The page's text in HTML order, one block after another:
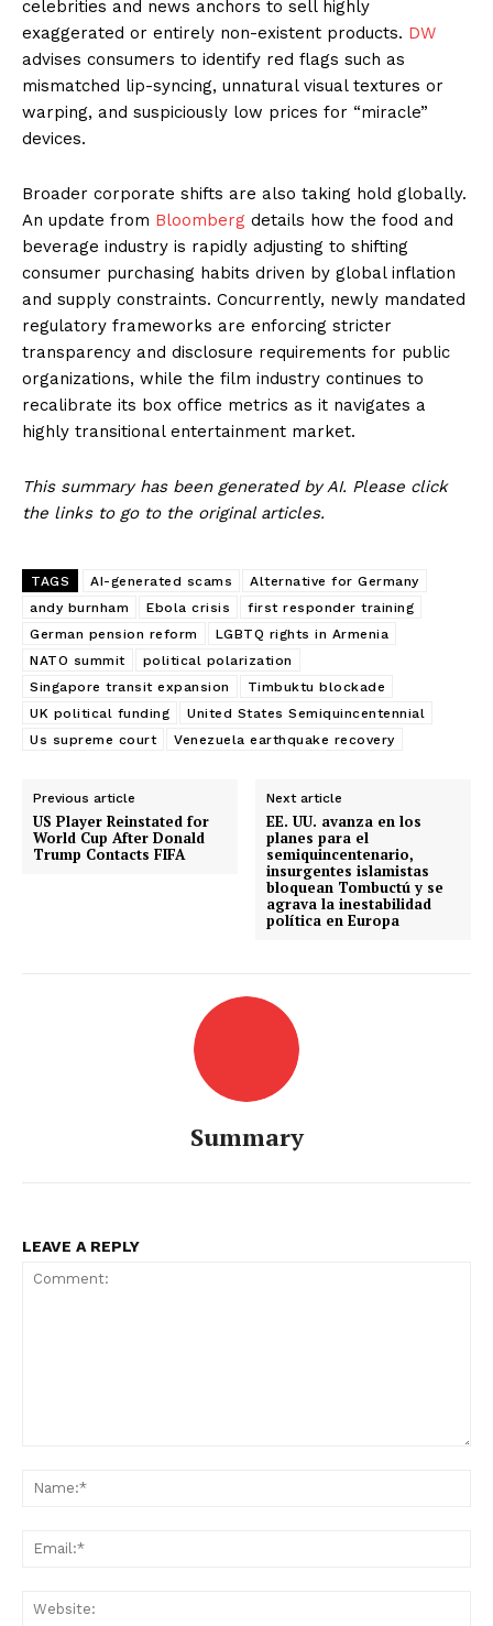
celebrities and news anchors to sell highly
exaggerated or entirely non-existent products. DW
advises consumers to identify red flags such as
mismatched lip-syncing, unnatural visual textures or
warping, and suspiciously low prices for “miracle”
devices.
Broader corporate shifts are also taking hold globally.
An update from Bloomberg details how the food and
beverage industry is rapidly adjusting to shifting
consumer purchasing habits driven by global inflation
and supply constraints. Concurrently, newly mandated
regulatory frameworks are enforcing stricter
transparency and disclosure requirements for public
organizations, while the film industry continues to
recalibrate its box office metrics as it navigates a
highly transitional entertainment market.
This summary has been generated by AI. Please click
the links to go to the original articles.
TAGS AI-generated scams
Alternative for Germany
andy burnham
Ebola crisis
first responder training
German pension reform
LGBTQ rights in Armenia
NATO summit
political polarization
Singapore transit expansion
Timbuktu blockade
UK political funding
United States Semiquincentennial
Us supreme court
Venezuela earthquake recovery
Previous article
US Player Reinstated for
World Cup After Donald
Trump Contacts FIFA
Next article
EE. UU. avanza en los
planes para el
semiquincentenario,
insurgentes islamistas
bloquean Tombuctú y se
agrava la inestabilidad
política en Europa
Summary
LEAVE A REPLY